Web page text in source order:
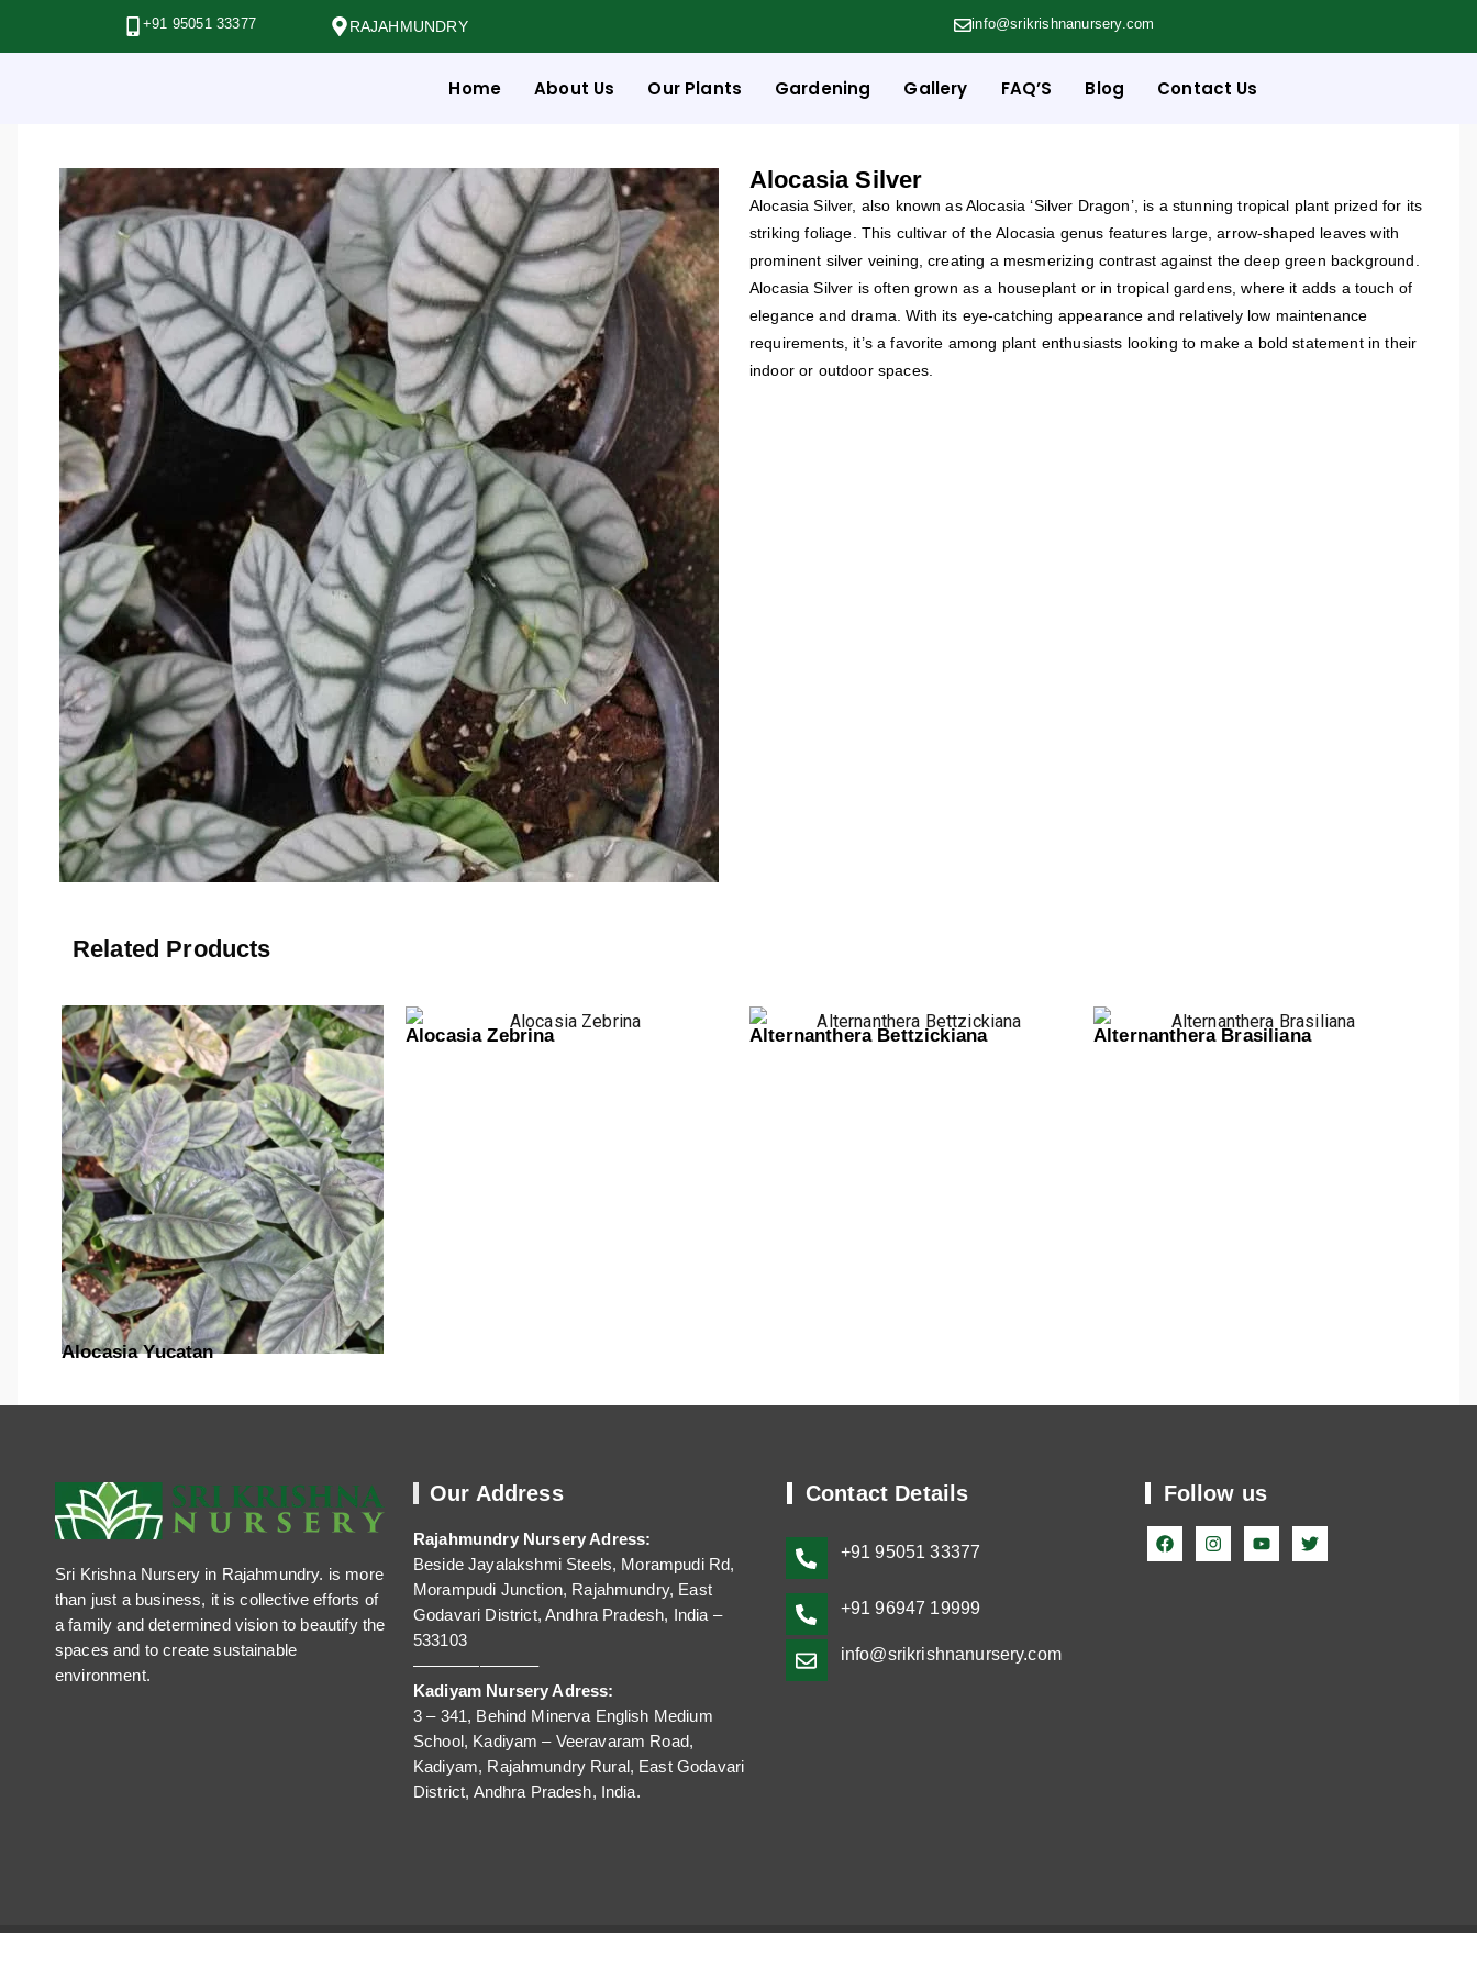
+91 95051 33377 RAJAHMUNDRY info@srikrishnanursery.com
Home About Us Our Plants Gardening Gallery FAQ’S Blog Contact Us
Alocasia Silver
Alocasia Silver, also known as Alocasia ‘Silver Dragon’, is a stunning tropical plant prized for its
striking foliage. This cultivar of the Alocasia genus features large, arrow-shaped leaves with
prominent silver veining, creating a mesmerizing contrast against the deep green background.
Alocasia Silver is often grown as a houseplant or in tropical gardens, where it adds a touch of
elegance and drama. With its eye-catching appearance and relatively low maintenance
requirements, it’s a favorite among plant enthusiasts looking to make a bold statement in their
indoor or outdoor spaces.
Related Products
Alocasia Yucatan
Alocasia Zebrina Alternanthera Bettzickiana Alternanthera Brasiliana
Sri Krishna Nursery in Rajahmundry. is more
than just a business, it is collective efforts of
a family and determined vision to beautify the
spaces and to create sustainable
environment.
Our Address
Rajahmundry Nursery Adress:
Beside Jayalakshmi Steels, Morampudi Rd,
Morampudi Junction, Rajahmundry, East
Godavari District, Andhra Pradesh, India –
533103
———————–
Kadiyam Nursery Adress:
3 – 341, Behind Minerva English Medium
School, Kadiyam – Veeravaram Road,
Kadiyam, Rajahmundry Rural, East Godavari
District, Andhra Pradesh, India.
Contact Details
+9195051 33377
+91 96947 19999
info@srikrishnanursery.com
Follow us